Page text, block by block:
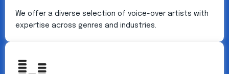
We offer a diverse selection of voice-over artists with
expertise across genres and industries.